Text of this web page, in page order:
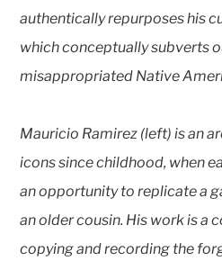
authentically repurposes his
which conceptually subverts
misappropriated Native
Mauricio Ramirez (left) is an
icons since childhood, when
an opportunity to replicate a
an older cousin. His work is a
copying and recording the